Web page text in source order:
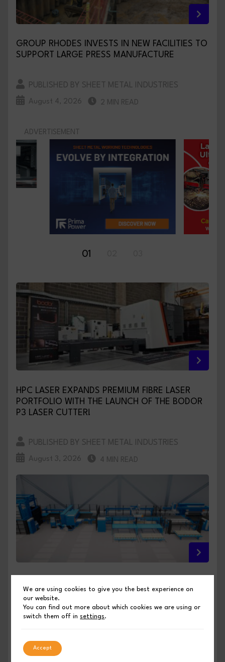
GROUP RHODES INVESTS IN NEW FACILITIES TO
SUPPORT LARGE PRESS MANUFACTURE
PUBLISHED BY SHEET METAL INDUSTRIES
August 4, 2026 2 MIN READ
ADVERTISEMENT
01
HPC LASER EXPANDS PREMIUM FIBRE LASER
PORTFOLIO WITH THE LAUNCH OF THE BODOR
P3 LASER CUTTER!
PUBLISHED BY SHEET METAL INDUSTRIES
August 3, 2026 4 MIN READ
POWER PREVIEWS ITS EUROBLECH 2026
INNOVATIONS
August 3, 2026
We are using cookies to give you the best experience on
our website.
You can find out more about which cookies we are using or
switch them off insettings.
Accept